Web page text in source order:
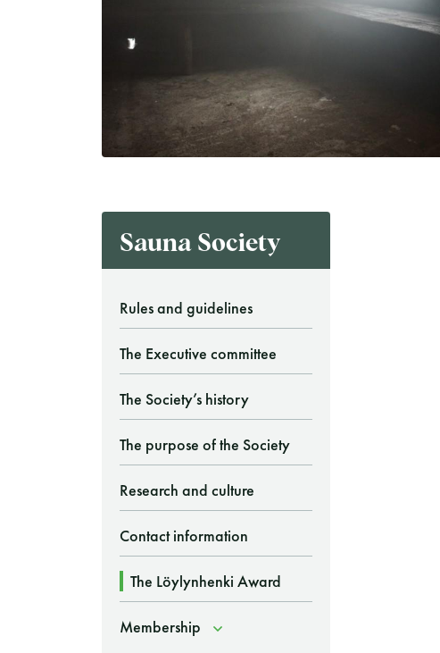
Vaskiniementie 10, 00200 Helsinki
(during opening hours)
Sauna Society
Rules and guidelines
The Executive committee
The Society’s history
The purpose of the Society
Research and culture
Contact information
The Löylynhenki Award
Membership